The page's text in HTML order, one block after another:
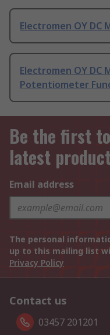
Electromen OY DC
Electromen OY DC
Potentiometer
Be the first
latest
Email address
The personal
up to this mailing list
Privacy Policy
Contact us
03457 201201